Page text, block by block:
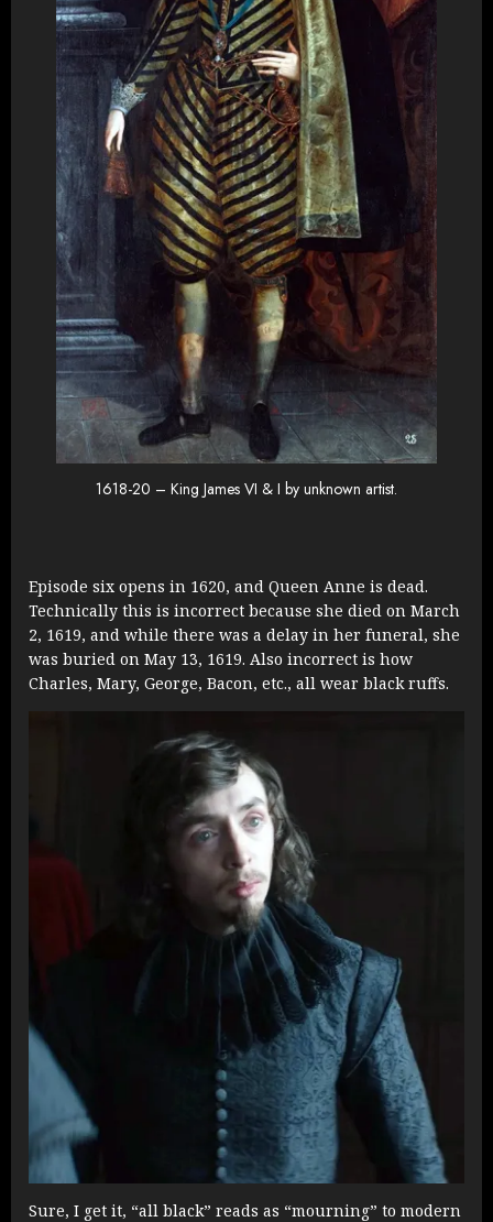
1618-20 – King James VI & I by unknown artist.
Episode six opens in 1620, and Queen Anne is dead.
Technically this is incorrect because she died on March
2, 1619, and while there was a delay in her funeral, she
was buried on May 13, 1619. Also incorrect is how
Charles, Mary, George, Bacon, etc., all wear black ruffs.
Sure, I get it, “all black” reads as “mourning” to modern